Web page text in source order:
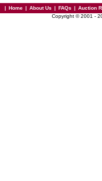
| Home | About Us | FAQs | Auction
Copyright © 2001 -